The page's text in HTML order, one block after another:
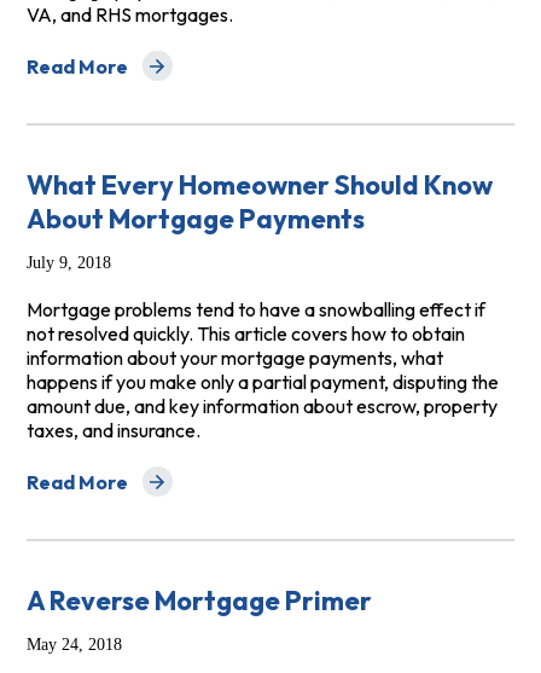
VA, and RHS mortgages.
Read More
about Current Options to Lower Mortgage Payments
What Every Homeowner Should Know
About Mortgage Payments
July 9, 2018
Mortgage problems tend to have a snowballing effect if
not resolved quickly. This article covers how to obtain
information about your mortgage payments, what
happens if you make only a partial payment, disputing the
amount due, and key information about escrow, property
taxes, and insurance.
Read More
about What Every Homeowner Should Know About
A Reverse Mortgage Primer
May 24, 2018